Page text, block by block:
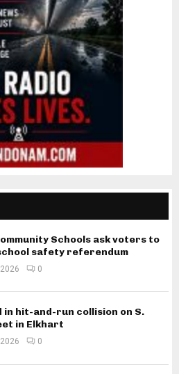
Schools ask voters to
safety referendum
0
in hit-and-run collision on S.
in Elkhart
0